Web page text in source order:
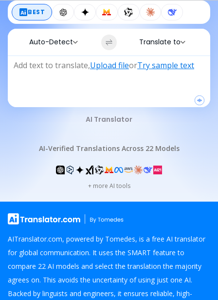
BEST
Auto-Detect Translate to
Add text to translate,Upload fileorTry sample text
AI Translator
AI-Verified Translations Across 22 Models
+ more AI tools
AITranslator.com, powered by Tomedes, is a free AI translator
for global communication. It uses the SMART feature to
compare 22 AI models and select the translation the majority
agrees on. This avoids the uncertainty of using just one AI.
Backed by linguists and engineers, it ensures reliable, high-